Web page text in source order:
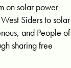
on solar power
Siders to solar
and People of
sharing free